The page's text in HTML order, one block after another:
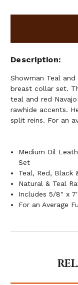
Description
Showman Teal
breast collar set.
teal and red
rawhide accents.
split reins. For an
Medium Oil
Set
Teal, Red, Black
Natural & Teal
Includes 5/8" x
For an Average